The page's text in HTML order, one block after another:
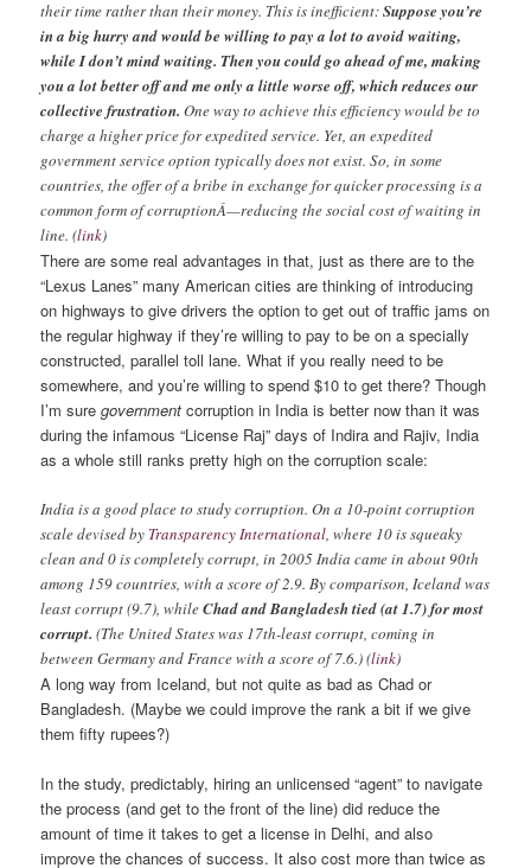
their time rather than their money. This is inefficient:Suppose you’re
in a big hurry and would be willing to pay a lot to avoid waiting,
while I don’t mind waiting. Then you could go ahead of me, making
you a lot better off and me only a little worse off, which reduces our
collective frustration. One way to achieve this efficiency would be to
charge a higher price for expedited service. Yet, an expedited
government service option typically does not exist. So, in some
countries, the offer of a bribe in exchange for quicker processing is a
common form of corruptionÂ—reducing the social cost of waiting in
line. (link)
There are some real advantages in that, just as there are to the
“Lexus Lanes” many American cities are thinking of introducing
on highways to give drivers the option to get out of traffic jams on
the regular highway if they’re willing to pay to be on a specially
constructed, parallel toll lane. What if you really need to be
somewhere, and you’re willing to spend $10 to get there?Though
I’m suregovernment corruption in India is better now than it was
during the infamous “License Raj” days of Indira and Rajiv, India
as a whole still ranks pretty high on the corruption scale:
India is a good place to study corruption. On a 10-point corruption
scale devised by Transparency International, where 10 is squeaky
clean and 0 is completely corrupt, in 2005 India came in about 90th
among 159 countries, with a score of 2.9. By comparison, Iceland was
least corrupt (9.7), whileChad and Bangladesh tied (at 1.7) for most
corrupt. (The United States was 17th-least corrupt, coming in
between Germany and France with a score of 7.6.) (link)
A long way from Iceland, but not quite as bad as Chad or
Bangladesh. (Maybe we could improve the rank a bit if we give
them fifty rupees?)
In the study, predictably, hiring an unlicensed “agent” to navigate
the process (and get to the front of the line) did reduce the
amount of time it takes to get a license in Delhi, and also
improve the chances of success. It also cost more than twice as